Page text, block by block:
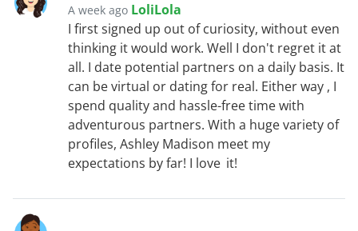
A week ago LoliLola
I first signed up out of curiosity, without even
thinking it would work. Well I don't regret it at
all. I date potential partners on a daily basis. It
can be virtual or dating for real. Either way , I
spend quality and hassle-free time with
adventurous partners. With a huge variety of
profiles, Ashley Madison meet my
expectations by far! I love it!